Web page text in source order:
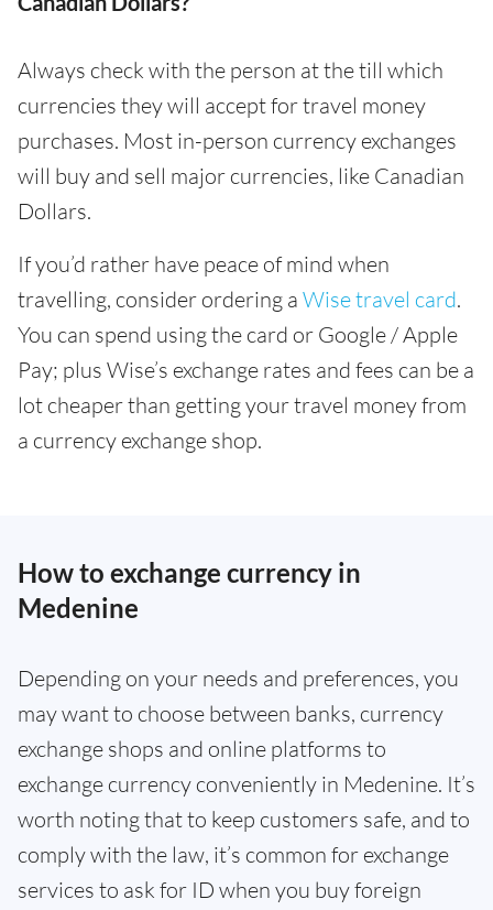
Always check with the person at the till which
currencies they will accept for travel money
purchases. Most in-person currency exchanges
will buy and sell major currencies, like Canadian
Dollars.
If you’d rather have peace of mind when
travelling, consider ordering a Wise travel card.
You can spend using the card or Google / Apple
Pay; plus Wise’s exchange rates and fees can be a
lot cheaper than getting your travel money from
a currency exchange shop.
How to exchange currency in
Medenine
Depending on your needs and preferences, you
may want to choose between banks, currency
exchange shops and online platforms to
exchange currency conveniently in Medenine. It’s
worth noting that to keep customers safe, and to
comply with the law, it’s common for exchange
services to ask for ID when you buy foreign